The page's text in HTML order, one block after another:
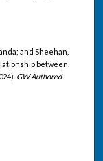
and Sheehan,
between
GW Authored